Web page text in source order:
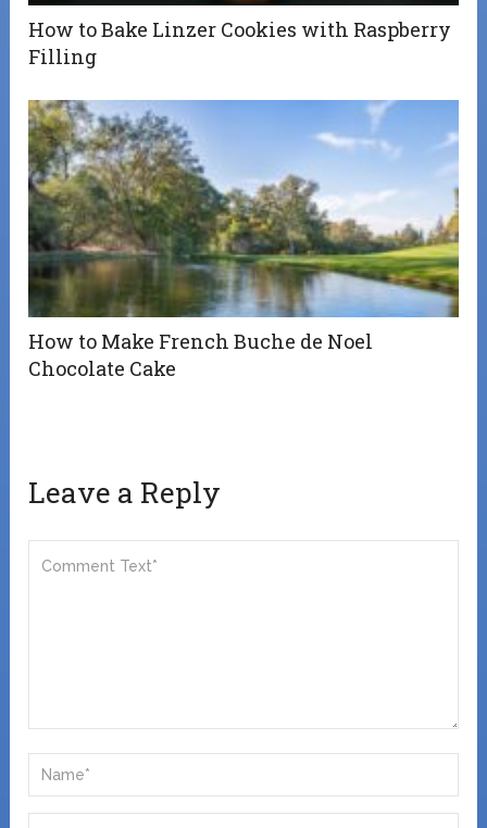
How to Bake Linzer Cookies with Raspberry
Filling
How to Make French Buche de Noel
Chocolate Cake
Leave a Reply